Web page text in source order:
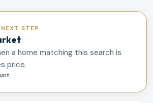
STEP
a home matching this search is
price.